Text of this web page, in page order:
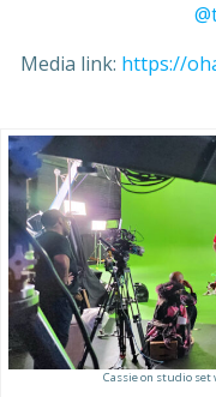
Media link: https://
Cassie on studio